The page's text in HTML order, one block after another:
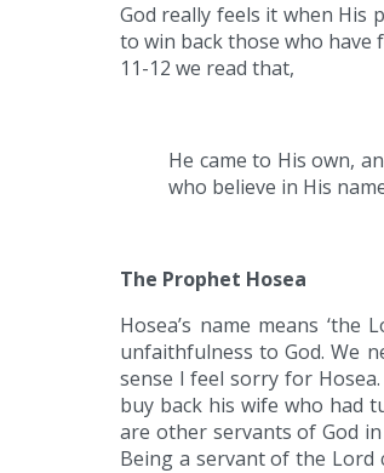
God really feels it when His
to win back those who have
11-12 we read that,
He came to His own,
who believe in His
The Prophet Hosea
Hosea’s name means
unfaithfulness to God. We
sense I feel sorry for
buy back his wife who had
are other servants of God
Being a servant of the